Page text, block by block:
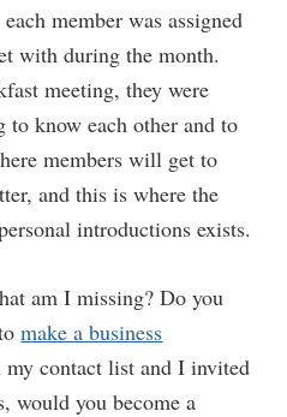
member was assigned
with during the month.
meeting, they were
know each other and to
members will get to
and this is where the
introductions exists.
am I missing? Do you
make a business
contact list and I invited
would you become a